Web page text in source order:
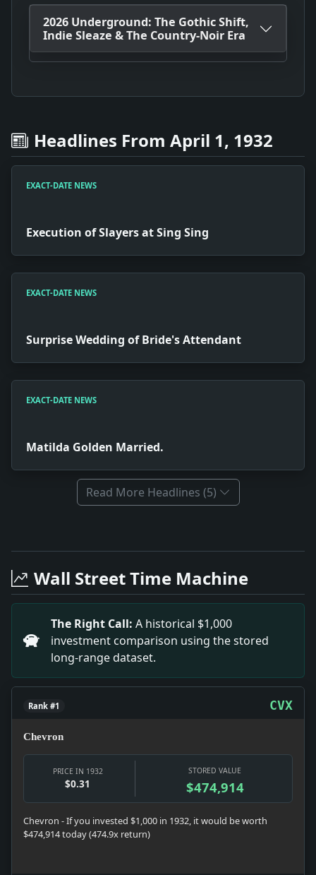
2026 Underground: The Gothic Shift,
Indie Sleaze & The Country-Noir Era
Headlines From April 1, 1932
EXACT-DATE NEWS
Execution of Slayers at Sing Sing
EXACT-DATE NEWS
Surprise Wedding of Bride's Attendant
EXACT-DATE NEWS
Matilda Golden Married.
Read More Headlines (5)
Headline: Execution of Slayers at Sing Sing.
Headline: Matilda Golden Married.. Impact:
Headline: CITY SCHOOL INQUIRY ON 'REDUCED
Headline: YOUNG CRIMINALS INCREASE; Their
Headline: Advanced by U.S. Finishing Co.. Impact:
Headline: HOUSING BOARD BILL SIGNED BY
Headline: OFFICIALS DENY BOARD
Wall Street Time Machine
The Right Call: A historical $1,000
investment comparison using the stored
long-range dataset.
Rank #1 CVX
Chevron
PRICE IN 1932
$0.31
STORED VALUE
$474,914
Chevron - If you invested $1,000 in 1932, it would be worth
$474,914 today (474.9x return)